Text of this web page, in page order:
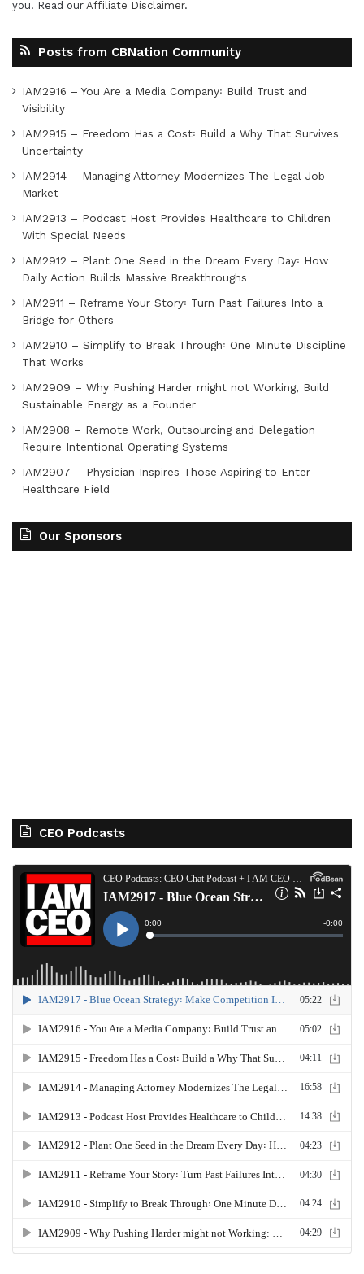
you. Read our Affiliate Disclaimer.
Posts from CBNation Community
IAM2916 – You Are a Media Company꞉ Build Trust and
Visibility
IAM2915 – Freedom Has a Cost꞉ Build a Why That Survives
Uncertainty
IAM2914 – Managing Attorney Modernizes The Legal Job
Market
IAM2913 – Podcast Host Provides Healthcare to Children
With Special Needs
IAM2912 – Plant One Seed in the Dream Every Day꞉ How
Daily Action Builds Massive Breakthroughs
IAM2911 – Reframe Your Story꞉ Turn Past Failures Into a
Bridge for Others
IAM2910 – Simplify to Break Through꞉ One Minute Discipline
That Works
IAM2909 – Why Pushing Harder might not Working, Build
Sustainable Energy as a Founder
IAM2908 – Remote Work, Outsourcing and Delegation
Require Intentional Operating Systems
IAM2907 – Physician Inspires Those Aspiring to Enter
Healthcare Field
Our Sponsors
CEO Podcasts